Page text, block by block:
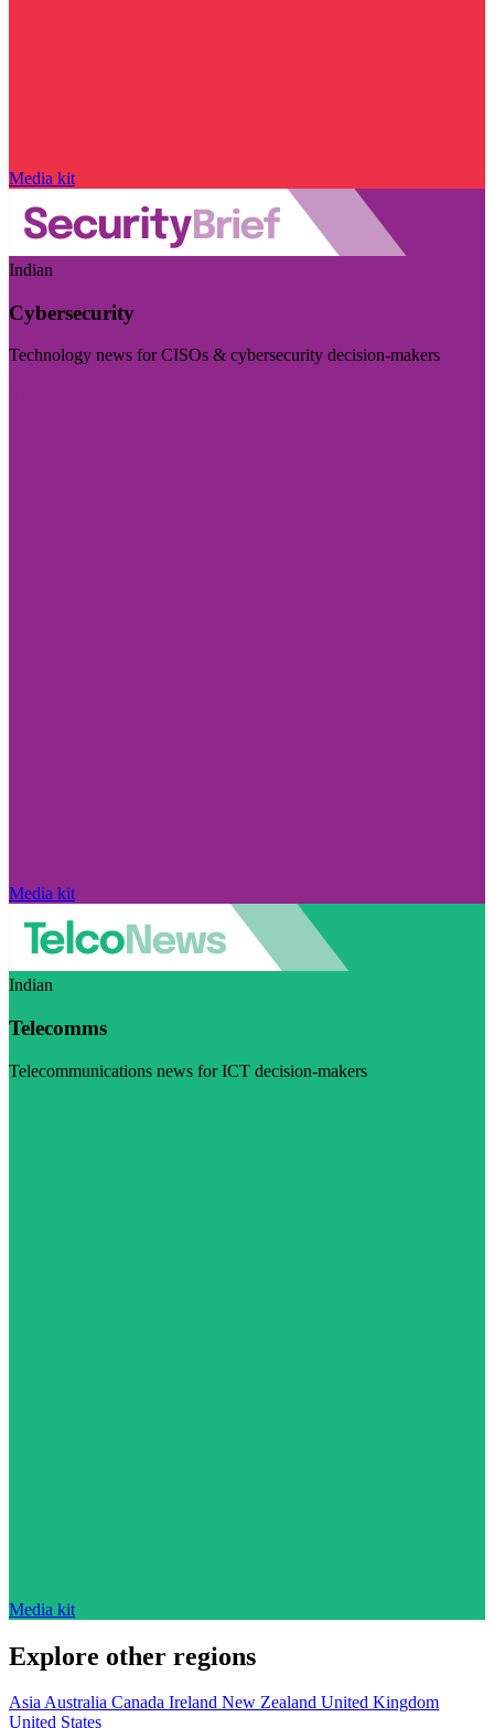
Media kit
Indian
Cybersecurity
Technology news for CISOs & cybersecurity decision-makers
Media kit
Indian
Telecomms
Telecommunications news for ICT decision-makers
Media kit
Explore other regions
AsiaAustralia Canada Ireland New Zealand United Kingdom
United States